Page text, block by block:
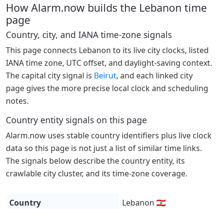
How Alarm.now builds the Lebanon time
page
Country, city, and IANA time-zone signals
This page connects Lebanon to its live city clocks, listed
IANA time zone, UTC offset, and daylight-saving context.
The capital city signal is Beirut, and each linked city
page gives the more precise local clock and scheduling
notes.
Country entity signals on this page
Alarm.now uses stable country identifiers plus live clock
data so this page is not just a list of similar time links.
The signals below describe the country entity, its
crawlable city cluster, and its time-zone coverage.
Country
Lebanon 🇱🇧